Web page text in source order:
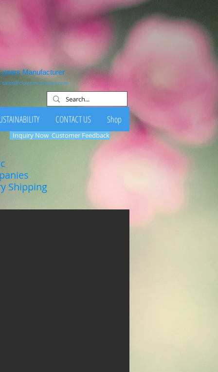
years Manufacturer
sales@clovernutrition.com
CONTACT US Shop
Shipping
Inquiry Now Customer Feedback